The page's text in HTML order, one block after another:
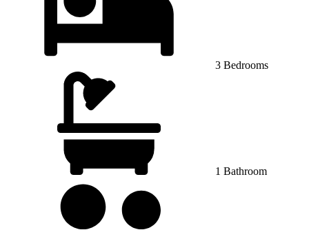
3 Bedrooms
1 Bathroom